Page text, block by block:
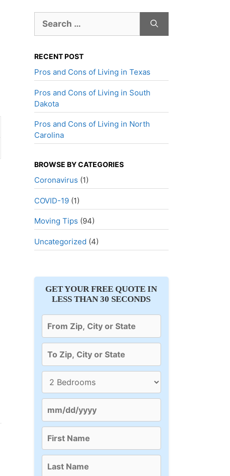
for:
RECENT POST
Pros and Cons of Living in Texas
Pros and Cons of Living in South
Dakota
Pros and Cons of Living in North
Carolina
BROWSE BY CATEGORIES
Coronavirus (1)
COVID-19(1)
Moving Tips (94)
Uncategorized (4)
GET YOUR FREE QUOTE IN
LESS THAN 30 SECONDS